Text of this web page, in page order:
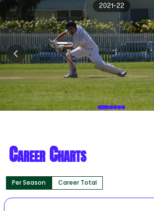
2021-22
Career Charts
Per Season Career Total